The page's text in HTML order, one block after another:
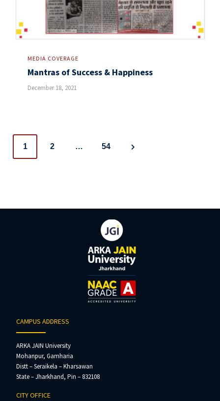
MEDIA COVERAGE
Mantras of Success & Happiness
December 18, 2021
Posts
1 2 … 54
CAMPUS ADDRESS
ARKA JAIN University
Mohanpur, Gamharia
Distt – Seraikela – Kharsawan
State – Jharkhand, Pin – 832108
CITY OFFICE